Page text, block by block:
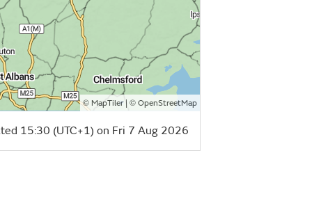
© MapTiler| © OpenStreetMap
15:30 (UTC+1) on Fri 7 Aug 2026